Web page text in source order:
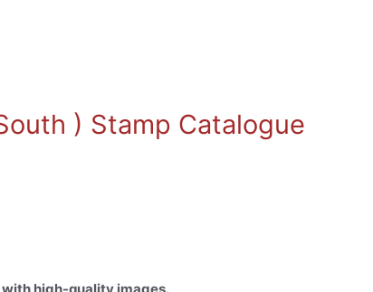
) Stamp Catalogue
high-quality images.